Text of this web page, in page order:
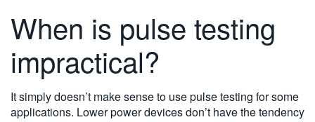
When is pulse testing
impractical?
It simply doesn’t make sense to use pulse testing for some
applications. Lower power devices don’t have the tendency